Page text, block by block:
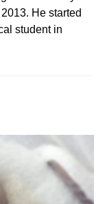
He started
student in